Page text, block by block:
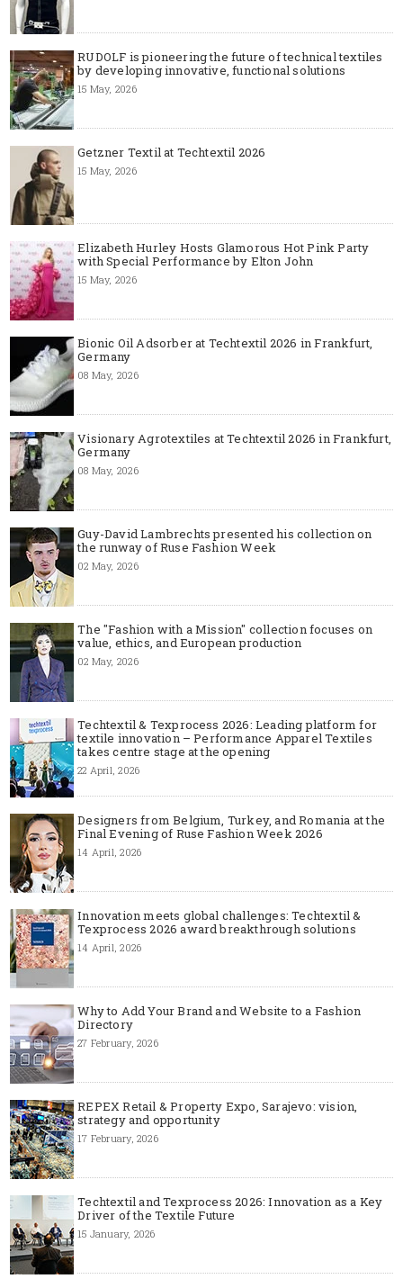
RUDOLF is pioneering the future of technical textiles
by developing innovative, functional solutions
15 May, 2026
Getzner Textil at Techtextil 2026
15 May, 2026
Elizabeth Hurley Hosts Glamorous Hot Pink Party
with Special Performance by Elton John
15 May, 2026
Bionic Oil Adsorber at Techtextil 2026 in Frankfurt,
Germany
08 May, 2026
Visionary Agrotextiles at Techtextil 2026 in Frankfurt,
Germany
08 May, 2026
Guy-David Lambrechts presented his collection on
the runway of Ruse Fashion Week
02 May, 2026
The "Fashion with a Mission" collection focuses on
value, ethics, and European production
02 May, 2026
Techtextil & Texprocess 2026: Leading platform for
textile innovation – Performance Apparel Textiles
takes centre stage at the opening
22 April, 2026
Designers from Belgium, Turkey, and Romania at the
Final Evening of Ruse Fashion Week 2026
14 April, 2026
Innovation meets global challenges: Techtextil &
Texprocess 2026 award breakthrough solutions
14 April, 2026
Why to Add Your Brand and Website to a Fashion
Directory
27 February, 2026
REPEX Retail & Property Expo, Sarajevo: vision,
strategy and opportunity
17 February, 2026
Techtextil and Texprocess 2026: Innovation as a Key
Driver of the Textile Future
15 January, 2026